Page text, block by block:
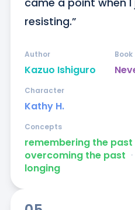
resisting.”
Kazuo Ishiguro
Author Book
Kathy H.
Character
remembering the past
overcoming the past ᐧ
longing
Concepts